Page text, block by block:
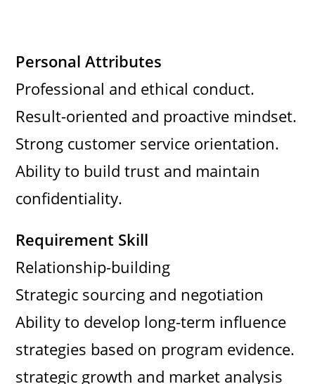
Personal Attributes
Professional and ethical conduct.
Result-oriented and proactive mindset.
Strong customer service orientation.
Ability to build trust and maintain
confidentiality.
Requirement Skill
Relationship-building
Strategic sourcing and negotiation
Ability to develop long-term influence
strategies based on program evidence.
strategic growth and market analysis